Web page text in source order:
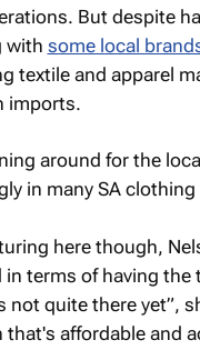
But despite
with some local
textile and apparel
imports.
around for the
in many SA
here though,
in terms of having
not quite there yet”,
affordable and